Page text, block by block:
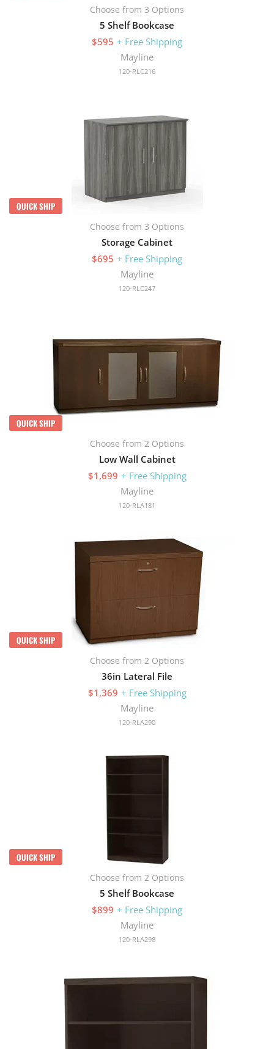
Choose from 3 Options
5 Shelf Bookcase
$595 + Free Shipping
Mayline
120-RLC216
QUICK SHIP
Choose from 3 Options
Storage Cabinet
$695 + Free Shipping
Mayline
120-RLC247
QUICK SHIP
Choose from 2 Options
Low Wall Cabinet
$1,699 + Free Shipping
Mayline
120-RLA181
QUICK SHIP
Choose from 2 Options
36in Lateral File
$1,369 + Free Shipping
Mayline
120-RLA290
QUICK SHIP
Choose from 2 Options
5 Shelf Bookcase
$899 + Free Shipping
Mayline
120-RLA298